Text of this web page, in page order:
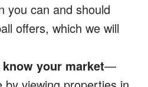
you can and should
offers, which we will
your market—